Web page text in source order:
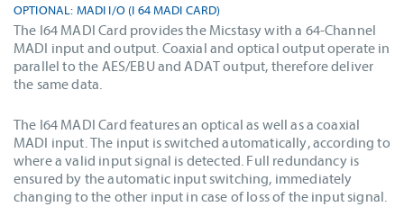
OPTIONAL: MADI I/O (I 64 MADI CARD)
The I64 MADI Card provides the Micstasy with a 64-Channel
MADI input and output. Coaxial and optical output operate in
parallel to the AES/EBU and ADAT output, therefore deliver
the same data.
The I64 MADI Card features an optical as well as a coaxial
MADI input. The input is switched automatically, according to
where a valid input signal is detected. Full redundancy is
ensured by the automatic input switching, immediately
changing to the other input in case of loss of the input signal.